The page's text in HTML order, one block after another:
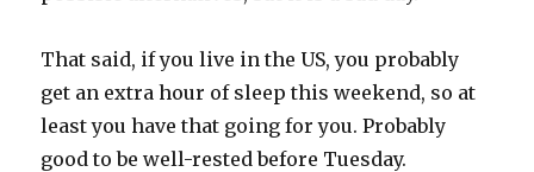
That said, if you live in the US, you probably
get an extra hour of sleep this weekend, so at
least you have that going for you. Probably
good to be well-rested before Tuesday.